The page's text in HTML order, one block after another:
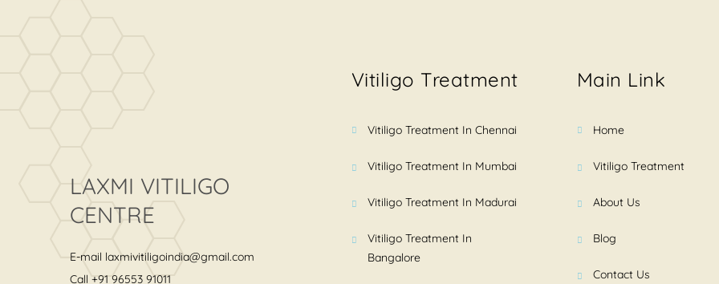
LAXMI VITILIGO
CENTRE
E-mail laxmivitiligoindia@gmail.com
Call +91 96553 91011
Vitiligo Treatment
Vitiligo Treatment In Chennai
Vitiligo Treatment In Mumbai
Vitiligo Treatment In Madurai
Vitiligo Treatment In
Bangalore
Main Link
Home
Vitiligo Treatment
About Us
Blog
Contact Us